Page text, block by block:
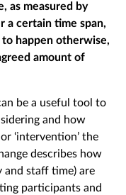
as measured by
a certain time span,
happen otherwise,
amount of
be a useful tool to
and how
‘intervention’ the
describes how
and staff time) are
participants and